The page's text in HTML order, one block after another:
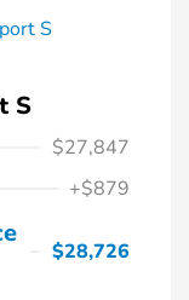
S
$27,847
+$879
$28,726